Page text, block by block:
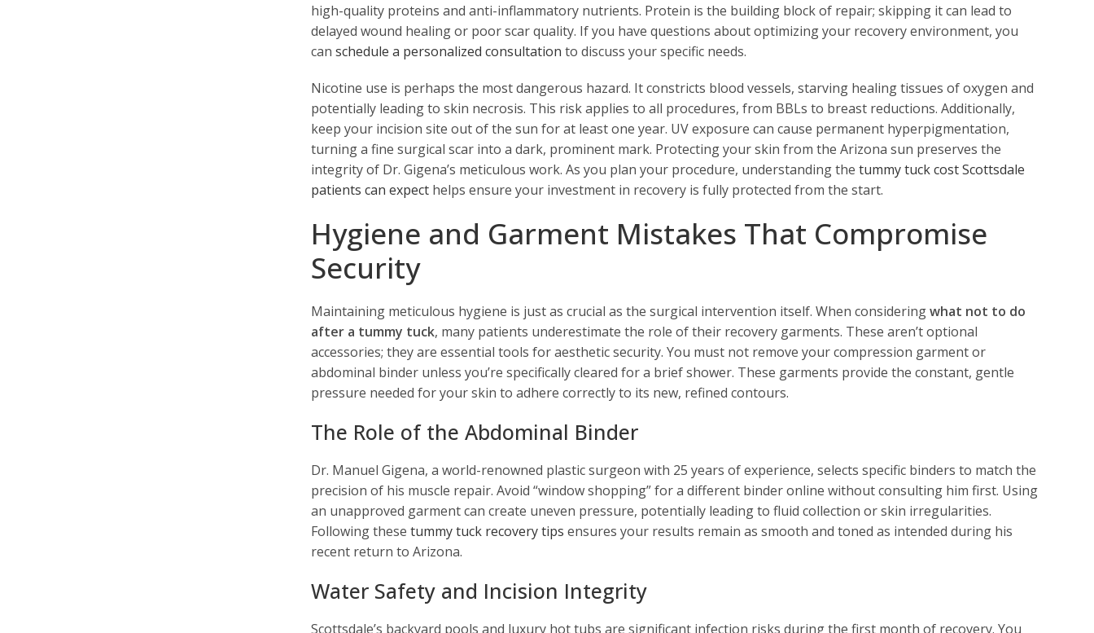
high-quality proteins and anti-inflammatory nutrients. Protein is the building block of repair; skipping it can lead to
delayed wound healing or poor scar quality. If you have questions about optimizing your recovery environment, you
can schedule a personalized consultation to discuss your specific needs.
Nicotine use is perhaps the most dangerous hazard. It constricts blood vessels, starving healing tissues of oxygen and
potentially leading to skin necrosis. This risk applies to all procedures, from BBLs to breast reductions. Additionally,
keep your incision site out of the sun for at least one year. UV exposure can cause permanent hyperpigmentation,
turning a fine surgical scar into a dark, prominent mark. Protecting your skin from the Arizona sun preserves the
integrity of Dr. Gigena’s meticulous work. As you plan your procedure, understanding the tummy tuck cost Scottsdale
patients can expecthelps ensure your investment in recovery is fully protected from the start.
Hygiene and Garment Mistakes That Compromise
Security
Maintaining meticulous hygiene is just as crucial as the surgical intervention itself. When consideringwhat not to do
after a tummy tuck, many patients underestimate the role of their recovery garments. These aren’t optional
accessories; they are essential tools for aesthetic security. You must not remove your compression garment or
abdominal binder unless you’re specifically cleared for a brief shower. These garments provide the constant, gentle
pressure needed for your skin to adhere correctly to its new, refined contours.
The Role of the Abdominal Binder
Dr. Manuel Gigena, a world-renowned plastic surgeon with 25 years of experience, selects specific binders to match the
precision of his muscle repair. Avoid “window shopping” for a different binder online without consulting him first. Using
an unapproved garment can create uneven pressure, potentially leading to fluid collection or skin irregularities.
Following these tummy tuck recovery tips ensures your results remain as smooth and toned as intended during his
recent return to Arizona.
Water Safety and Incision Integrity
Scottsdale’s backyard pools and luxury hot tubs are significant infection risks during the first month of recovery. You